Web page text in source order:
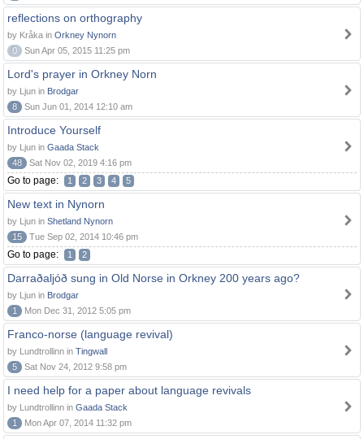
reflections on orthography
by Kråka in Orkney Nynorn
0
Sun Apr 05, 2015 11:25 pm
Lord's prayer in Orkney Norn
by Ljun in Brodgar
8
Sun Jun 01, 2014 12:10 am
Introduce Yourself
by Ljun in Gaada Stack
48
Sat Nov 02, 2019 4:16 pm
Go to page: 1 2 3 4 5
New text in Nynorn
by Ljun in Shetland Nynorn
15
Tue Sep 02, 2014 10:46 pm
Go to page: 1 2
Darraðaljóð sung in Old Norse in Orkney 200 years ago?
by Ljun in Brodgar
1
Mon Dec 31, 2012 5:05 pm
Franco-norse (language revival)
by Lundtrollinn in Tingwall
5
Sat Nov 24, 2012 9:58 pm
I need help for a paper about language revivals
by Lundtrollinn in Gaada Stack
1
Mon Apr 07, 2014 11:32 pm